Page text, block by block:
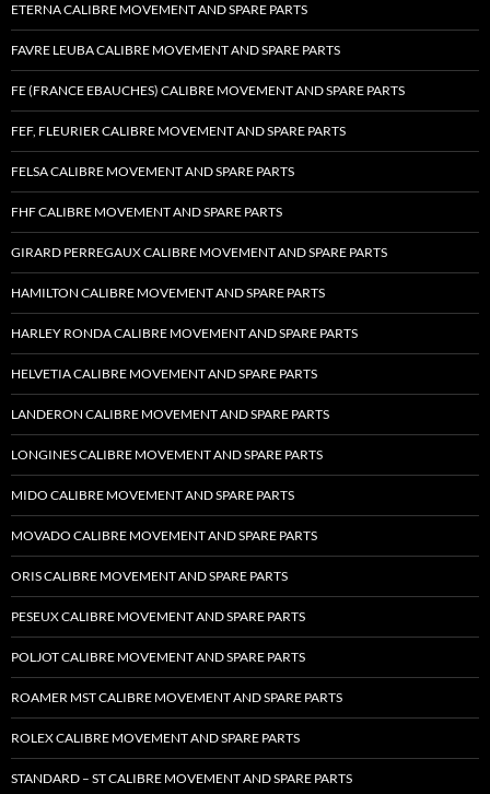
ETERNA CALIBRE MOVEMENT AND SPARE PARTS
FAVRE LEUBA CALIBRE MOVEMENT AND SPARE PARTS
FE (FRANCE EBAUCHES) CALIBRE MOVEMENT AND SPARE PARTS
FEF, FLEURIER CALIBRE MOVEMENT AND SPARE PARTS
FELSA CALIBRE MOVEMENT AND SPARE PARTS
FHF CALIBRE MOVEMENT AND SPARE PARTS
GIRARD PERREGAUX CALIBRE MOVEMENT AND SPARE PARTS
HAMILTON CALIBRE MOVEMENT AND SPARE PARTS
HARLEY RONDA CALIBRE MOVEMENT AND SPARE PARTS
HELVETIA CALIBRE MOVEMENT AND SPARE PARTS
LANDERON CALIBRE MOVEMENT AND SPARE PARTS
LONGINES CALIBRE MOVEMENT AND SPARE PARTS
MIDO CALIBRE MOVEMENT AND SPARE PARTS
MOVADO CALIBRE MOVEMENT AND SPARE PARTS
ORIS CALIBRE MOVEMENT AND SPARE PARTS
PESEUX CALIBRE MOVEMENT AND SPARE PARTS
POLJOT CALIBRE MOVEMENT AND SPARE PARTS
ROAMER MST CALIBRE MOVEMENT AND SPARE PARTS
ROLEX CALIBRE MOVEMENT AND SPARE PARTS
STANDARD – ST CALIBRE MOVEMENT AND SPARE PARTS